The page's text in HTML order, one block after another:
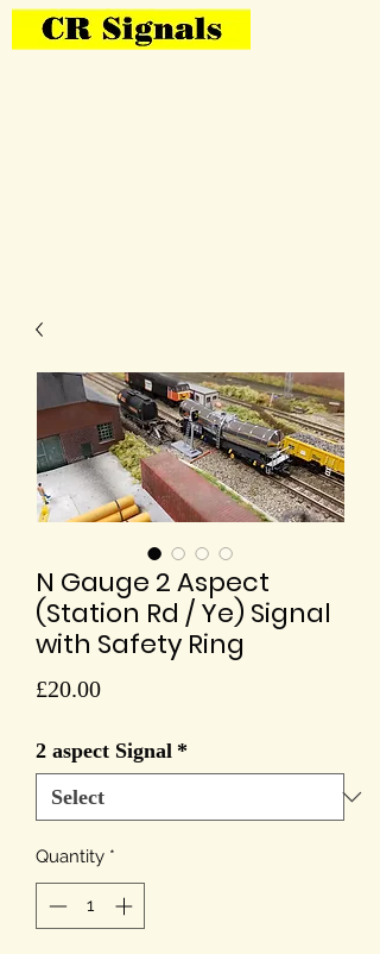
N Gauge 2 Aspect
(Station Rd / Ye) Signal
with Safety Ring
£20.00Price
2 aspect Signal *
Quantity *